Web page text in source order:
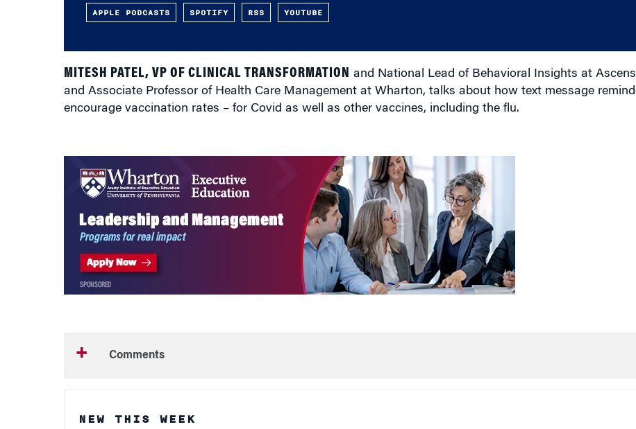
APPLE PODCASTS SPOTIFY RSS YOUTUBE
MITESH PATEL, VP OF CLINICAL TRANSFORMATION and National Lead of Behavioral Insights at
and Associate Professor of Health Care Management at Wharton, talks about how text message
encourage vaccination rates – for Covid as well as other vaccines, including the flu.
Comments
NEW THIS WEEK